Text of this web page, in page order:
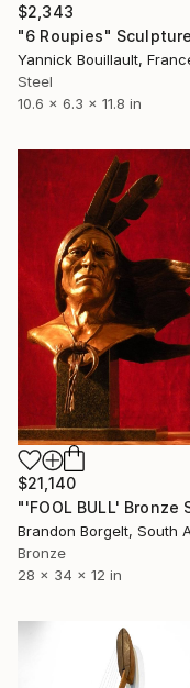
$2,343
"6 Roupies" Sculpture
Yannick Bouillault,
Steel
10.6 x 6.3 x 11.8 in
$21,140
Brandon Borgelt, South
Bronze
28 x 34 x 12 in